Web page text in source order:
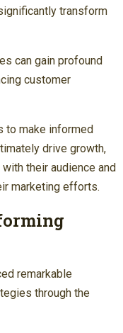
transform
can gain profound
customer
to make informed
drive growth,
their audience and
marketing efforts.
remarkable
through the